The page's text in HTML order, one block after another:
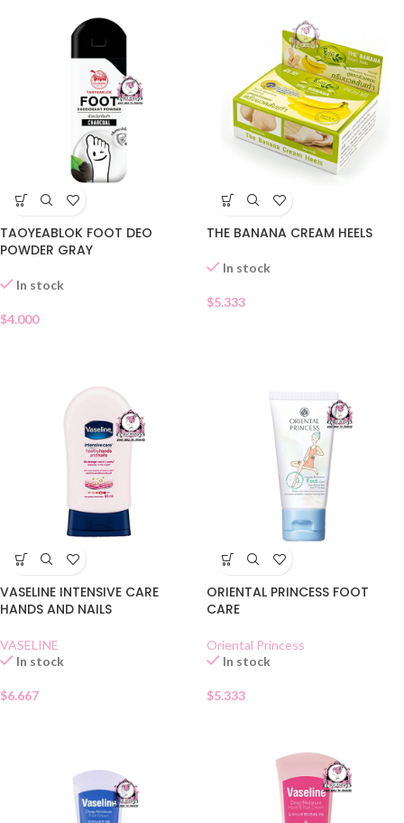
TAOYEABLOK FOOT DEO
POWDER GRAY
In stock
$4.000
THE BANANA CREAM HEELS
In stock
$5.333
VASELINE INTENSIVE CARE
HANDS AND NAILS
VASELINE
In stock
$6.667
ORIENTAL PRINCESS FOOT
CARE
Oriental Princess
In stock
$5.333